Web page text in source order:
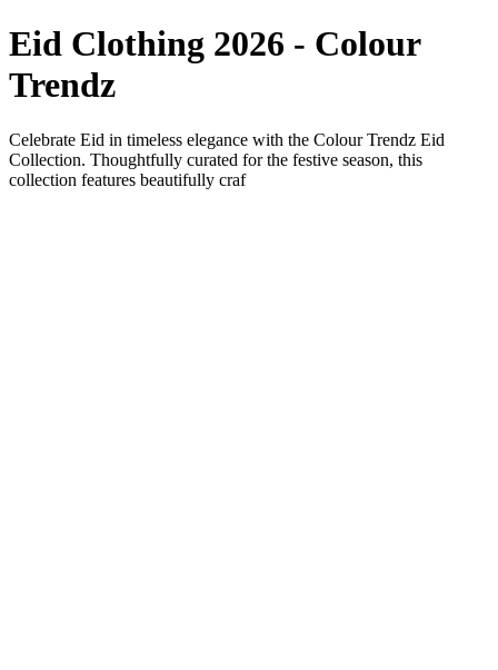
Eid Clothing 2026 - Colour
Trendz
Celebrate Eid in timeless elegance with the Colour Trendz Eid
Collection. Thoughtfully curated for the festive season, this
collection features beautifully craf